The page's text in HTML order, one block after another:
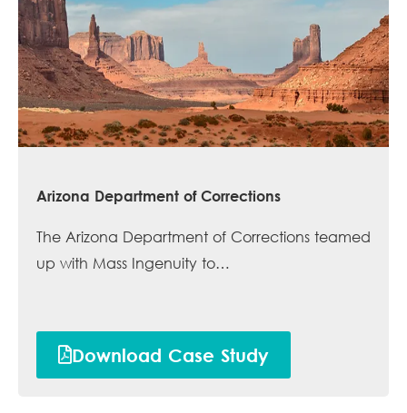
Arizona Department of Corrections
The Arizona Department of Corrections teamed
up with Mass Ingenuity to…
Download Case Study